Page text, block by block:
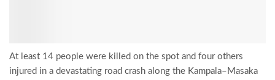
At least 14 people were killed on the spot and four others
injured in a devastating road crash along the Kampala–Masaka